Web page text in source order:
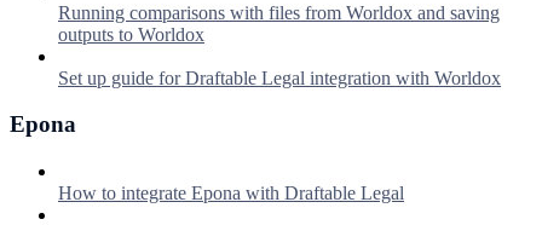
Running comparisons with files from Worldox and saving
outputs to Worldox
Set up guide for Draftable Legal integration with Worldox
Epona
How to integrate Epona with Draftable Legal